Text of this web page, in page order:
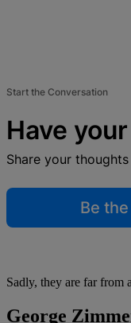
Start the Conversation
Have
Share your
Be
Sadly, they are far from
George